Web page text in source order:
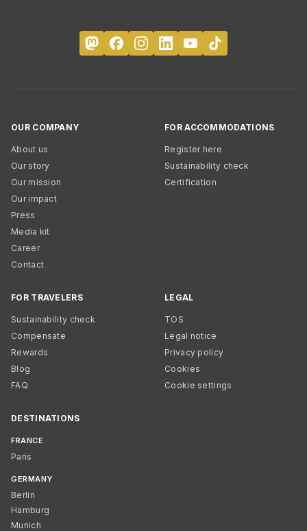
OUR COMPANY
About us
Our story
Our mission
Our impact
Press
Media kit
Career
Contact
FOR ACCOMMODATIONS
Register here
Sustainability check
Certification
FOR TRAVELERS
Sustainability check
Compensate
Rewards
Blog
FAQ
LEGAL
TOS
Legal notice
Privacy policy
Cookies
Cookie settings
DESTINATIONS
FRANCE
Paris
GERMANY
Berlin
Hamburg
Munich